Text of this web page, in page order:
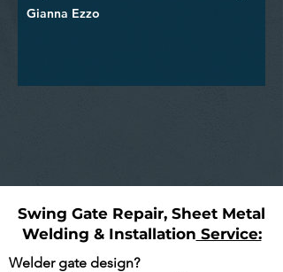
Gianna Ezzo
Swing Gate Repair, Sheet Metal
Welding & Installation Service:
Welder gate design?